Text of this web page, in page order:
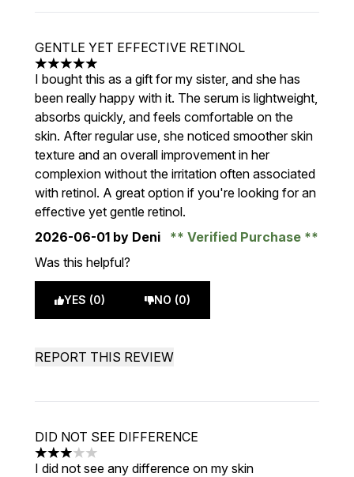
GENTLE YET EFFECTIVE RETINOL
5 stars out of a maximum of 5
I bought this as a gift for my sister, and she has
been really happy with it. The serum is lightweight,
absorbs quickly, and feels comfortable on the
skin. After regular use, she noticed smoother skin
texture and an overall improvement in her
complexion without the irritation often associated
with retinol. A great option if you're looking for an
effective yet gentle retinol.
2026-06-01 by Deni
Verified Purchase
Was this helpful?
YES (0) NO (0)
REPORT THIS REVIEW
DID NOT SEE DIFFERENCE
3 stars out of a maximum of 5
I did not see any difference on my skin